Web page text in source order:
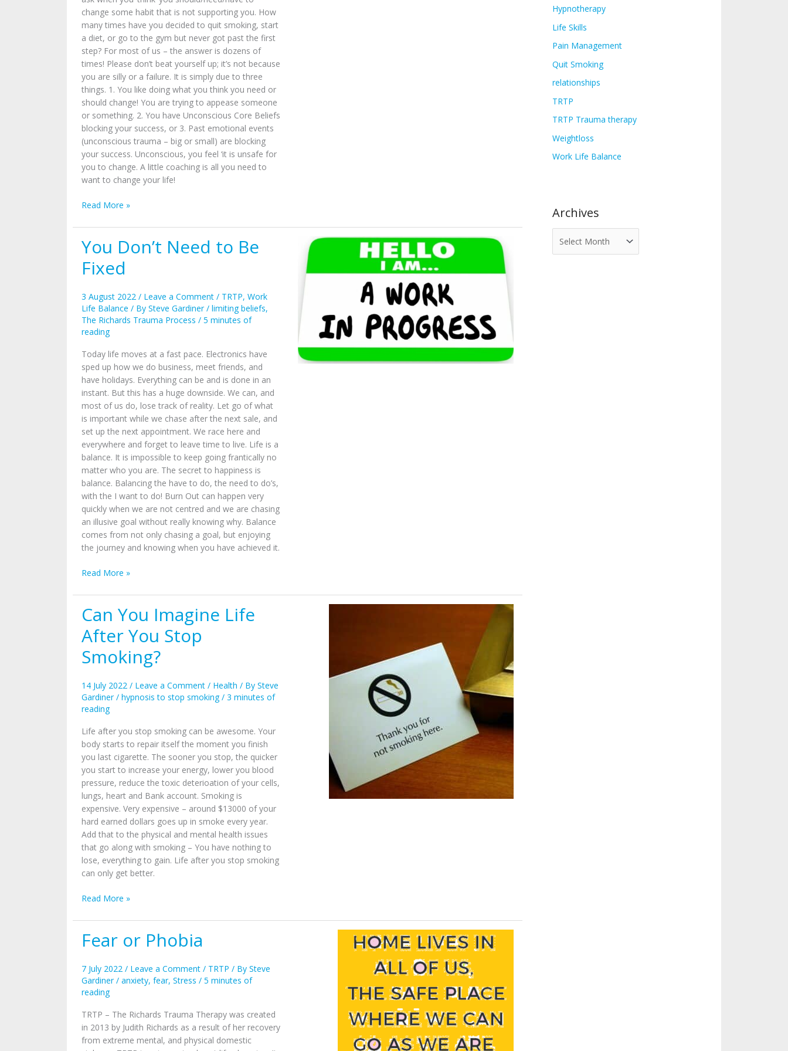
change some habit that is not supporting you. How
many times have you decided to quit smoking, start
a diet, or go to the gym but never got past the first
step? For most of us – the answer is dozens of
times! Please don’t beat yourself up; it’s not because
you are silly or a failure. It is simply due to three
things. 1. You like doing what you think you need or
should change! You are trying to appease someone
or something. 2. You have Unconscious Core Beliefs
blocking your success, or 3. Past emotional events
(unconscious trauma – big or small) are blocking
your success. Unconscious, you feel ‘it is unsafe for
you to change. A little coaching is all you need to
want to change your life!
Read More »
You Don’t Need to Be
Fixed
3 August 2022 / Leave a Comment / TRTP, Work
Life Balance / By Steve Gardiner/ limiting beliefs,
The Richards Trauma Process / 5 minutes of
reading
Today life moves at a fast pace. Electronics have
sped up how we do business, meet friends, and
have holidays. Everything can be and is done in an
instant. But this has a huge downside. We can, and
most of us do, lose track of reality. Let go of what
is important while we chase after the next sale, and
set up the next appointment. We race here and
everywhere and forget to leave time to live. Life is a
balance. It is impossible to keep going frantically no
matter who you are. The secret to happiness is
balance. Balancing the have to do, the need to do’s,
with the I want to do! Burn Out can happen very
quickly when we are not centred and we are chasing
an illusive goal without really knowing why. Balance
comes from not only chasing a goal, but enjoying
the journey and knowing when you have achieved it.
You
Don’t
Need
Be
Fixed
Read More »
Can You Imagine Life
After You Stop
Smoking?
14 July 2022 / Leave a Comment / Health / By Steve
Gardiner/ hypnosis to stop smoking/ 3 minutes of
reading
Life after you stop smoking can be awesome. Your
body starts to repair itself the moment you finish
you last cigarette. The sooner you stop, the quicker
you start to increase your energy, lower you blood
pressure, reduce the toxic deterioation of your cells,
lungs, heart and Bank account. Smoking is
expensive. Very expensive – around $13000 of your
hard earned dollars goes up in smoke every year.
Add that to the physical and mental health issues
that go along with smoking – You have nothing to
lose, everything to gain. Life after you stop smoking
can only get better.
Can
You
Imagine
Life
After
Stop
Smoking?
Read More »
Fear or Phobia
7 July 2022 / Leave a Comment / TRTP / By Steve
Gardiner/ anxiety, fear, Stress / 5 minutes of
reading
TRTP – The Richards Trauma Therapy was created
in 2013 by Judith Richards as a result of her recovery
from extreme mental, and physical domestic
Fear
or
Hypnotherapy
Life Skills
Pain Management
Quit Smoking
relationships
TRTP
TRTP Trauma therapy
Weightloss
Work Life Balance
Archives